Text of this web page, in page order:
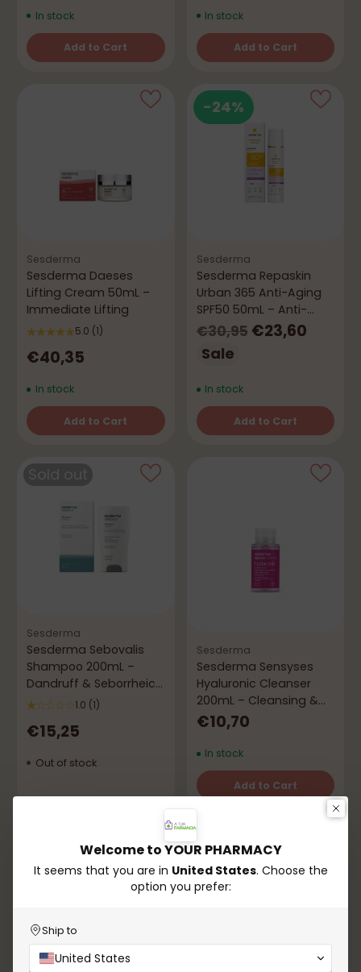
In stock
Add to Cart
Quantity
In stock
Add to Cart
Quantity
Sesderma
Sesderma Daeses
Lifting Cream 50mL –
Immediate Lifting
5.0 (1)
€40,35
In stock
Add to Cart
Quantity
-24%
Sesderma
Sesderma Repaskin
Urban 365 Anti-Aging
SPF50 50mL – Anti-
Aging Protection
Regular
price
€30,95 €23,60
Sale
In stock
Add to Cart
Quantity
Sesderma
Sesderma Sebovalis
Shampoo 200mL –
Dandruff & Seborrheic
Dermatitis
1.0 (1)
€15,25
Out of stock
Sesderma
Sesderma Sensyses
Hyaluronic Cleanser
200mL – Cleansing &
Comfort
€10,70
In stock
Add to Cart
Quantity
-24%
Welcome to YOUR PHARMACY
It seems that you are in United States. Choose the
option you prefer:
Ship to
United States